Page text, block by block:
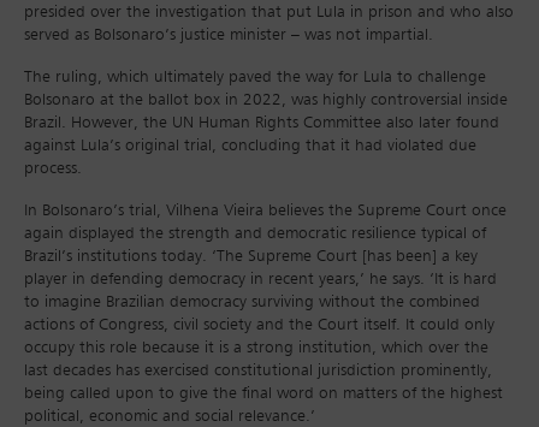
presided over the investigation that put Lula in prison and who also
served as Bolsonaro’s justice minister – was not impartial.
The ruling, which ultimately paved the way for Lula to challenge
Bolsonaro at the ballot box in 2022, was highly controversial inside
Brazil. However, the UN Human Rights Committee also later found
against Lula’s original trial, concluding that it had violated due
process.
In Bolsonaro’s trial, Vilhena Vieira believes the Supreme Court once
again displayed the strength and democratic resilience typical of
Brazil’s institutions today. ‘The Supreme Court [has been] a key
player in defending democracy in recent years,’ he says. ‘It is hard
to imagine Brazilian democracy surviving without the combined
actions of Congress, civil society and the Court itself. It could only
occupy this role because it is a strong institution, which over the
last decades has exercised constitutional jurisdiction prominently,
being called upon to give the final word on matters of the highest
political, economic and social relevance.’